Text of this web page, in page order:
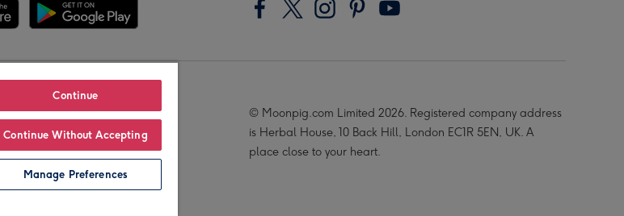
© Moonpig.com Limited 2026. Registered company address
is Herbal House, 10 Back Hill, London EC1R 5EN, UK. A
place close to your heart.
Continue
Continue Without Accepting
Manage Preferences